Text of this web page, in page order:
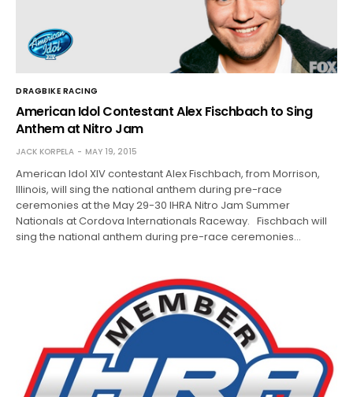
DRAGBIKE RACING
American Idol Contestant Alex Fischbach to Sing
Anthem at Nitro Jam
JACK KORPELA MAY 19, 2015
American Idol XIV contestant Alex Fischbach, from Morrison,
Illinois, will sing the national anthem during pre-race
ceremonies at the May 29-30 IHRA Nitro Jam Summer
Nationals at Cordova Internationals Raceway. Fischbach will
sing the national anthem during pre-race ceremonies…